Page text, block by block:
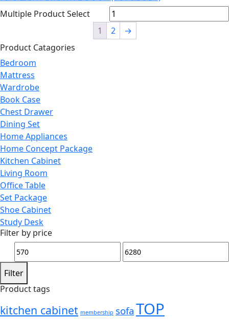
Multiple Product Select
1
2
→
Product Catagories
Bedroom
Mattress
Wardrobe
Book Case
Chest Drawer
Dining Set
Home Appliances
Home Concept Package
Kitchen Cabinet
Living Room
Office Table
Set Package
Shoe Cabinet
Study Desk
Filter by price
Min
Max
Filter
Product tags
kitchen cabinet membership sofa TOP